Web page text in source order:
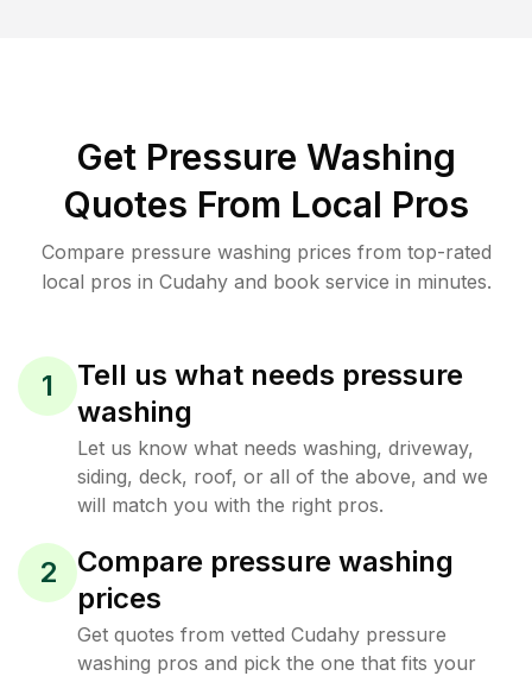
Get Pressure Washing
Quotes From Local Pros
Compare pressure washing prices from top-rated
local pros in Cudahy and book service in minutes.
1
Tell us what needs pressure
washing
Let us know what needs washing, driveway,
siding, deck, roof, or all of the above, and we
will match you with the right pros.
2
Compare pressure washing
prices
Get quotes from vetted Cudahy pressure
washing pros and pick the one that fits your